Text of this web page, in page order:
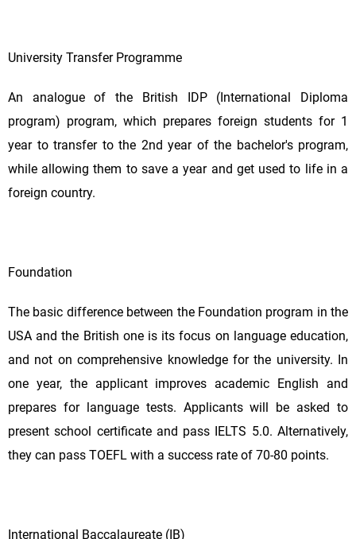
University Transfer Programme
An analogue of the British IDP (International Diploma
program) program, which prepares foreign students for 1
year to transfer to the 2nd year of the bachelor's program,
while allowing them to save a year and get used to life in a
foreign country.
Foundation
The basic difference between the Foundation program in the
USA and the British one is its focus on language education,
and not on comprehensive knowledge for the university. In
one year, the applicant improves academic English and
prepares for language tests. Applicants will be asked to
present school certificate and pass IELTS 5.0. Alternatively,
they can pass TOEFL with a success rate of 70-80 points.
International Baccalaureate (IB)